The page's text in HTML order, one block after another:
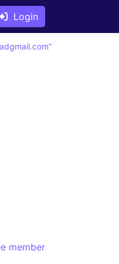
Login
member